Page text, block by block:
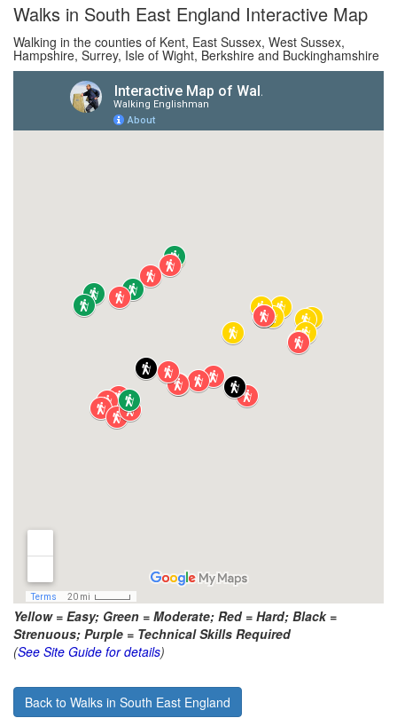
Walks in South East England Interactive Map
Walking in the counties of Kent, East Sussex, West Sussex,
Hampshire, Surrey, Isle of Wight, Berkshire and Buckinghamshire
Yellow = Easy; Green = Moderate; Red = Hard; Black =
Strenuous; Purple = Technical Skills Required
(See Site Guide for details)
Back to Walks in South East England